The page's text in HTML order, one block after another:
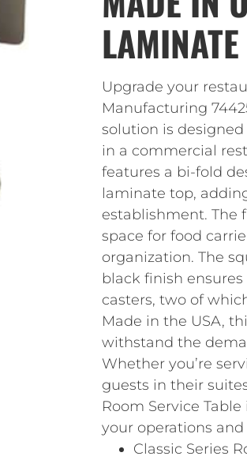
LAMINATE
Upgrade your
Manufacturing
solution is
in a commercial
features a bi-fold
laminate top,
establishment. The
space for food
organization. The
black finish
casters, two of
Made in the USA,
withstand the
Whether you’re
guests in their
Room Service
your operations
Classic Series